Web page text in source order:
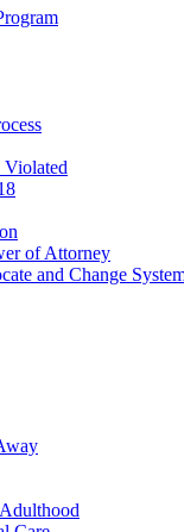
Violated
of Attorney
and Change